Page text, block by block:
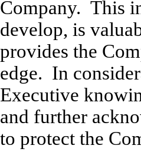
Company. This
develop, is
provides the
edge. In
Executive
and further
to protect the